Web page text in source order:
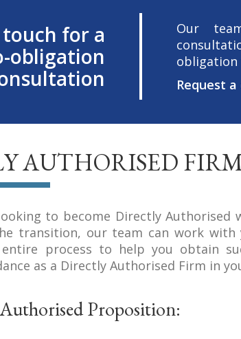
for a
obligation
Our
obligation
Request
AUTHORISED
to become Directly Authorised
transition, our team can work
process to help you obtain
as a Directly Authorised Firm in
Proposition: